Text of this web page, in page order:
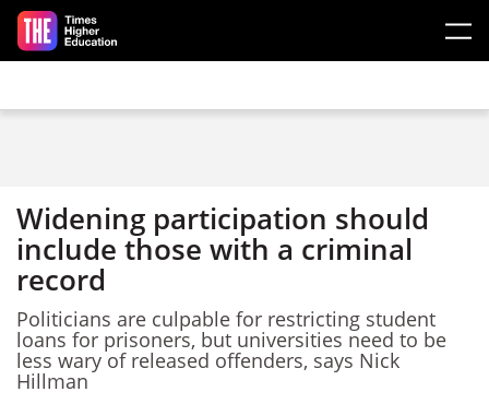
Skip to main content
Widening participation should
include those with a criminal
record
Politicians are culpable for restricting student
loans for prisoners, but universities need to be
less wary of released offenders, says Nick
Hillman